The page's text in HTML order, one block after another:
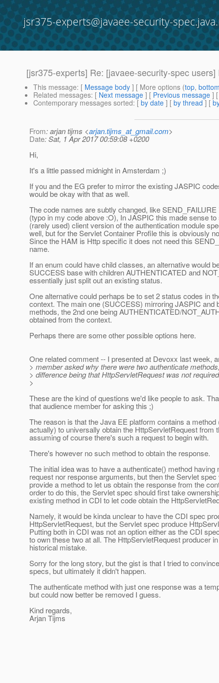
jsr375-experts@javaee-security-
[jsr375-experts] Re: [javaee-security-spec
This message: [ Message body ] [ More options (top,
Related messages: [ Next message ] [ Previous message ]
Contemporary messages sorted: [ by date ] [ by thread ] [
From: arjan tijms <arjan.tijms_at_gmail.com>
Date: Sat, 1 Apr 2017 00:59:08 +0200
Hi,
It's a little passed midnight in Amsterdam ;)
If you and the EG prefer to mirror the existing JASPIC
would be okay with that as well.
The code names are subtly changed, like
(typo in my code above :O), In JASPIC this made sense
(rarely used) client version of the authentication module
well, but for the Servlet Container Profile this is obviously
Since the HAM is Http specific it does not need this
name.
If an enum could have child classes, an alternative would
SUCCESS base with children AUTHENTICATED and
essentially just split out an existing status.
One alternative could perhaps be to set 2 status codes in
context. The main one (SUCCESS) mirroring JASPIC and
methods, the 2nd one being AUTHENTICATED/
obtained from the context.
Perhaps there are some other possible options here.
One related comment -- I presented at Devoxx last week,
> member asked why there were two authenticate
> difference being that HttpServletRequest was not
>
These are the kind of questions we'd like people to ask.
that audience member for asking this ;)
The reason is that the Java EE platform contains a method
actually) to universally obtain the HttpServletRequest from
assuming of course there's such a request to begin with.
There's however no such method to obtain the response.
The initial idea was to have a authenticate() method having
request nor response arguments, but then the Servlet
provide a method to let us obtain the response from the
order to do this, the Servlet spec should first take
existing method in CDI to let code obtain the
Namely, it would be kinda unclear to have the CDI spec
HttpServletRequest, but the Servlet spec produce
Putting both in CDI was not an option either as the CDI
to own these two at all. The HttpServletRequest producer
historical mistake.
Sorry for the long story, but the gist is that I tried to
specs, but ultimately it didn't happen.
The authenticate method with just one response was a
but could now better be removed I guess.
Kind regards,
Arjan Tijms